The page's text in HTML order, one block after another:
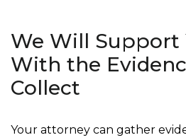
We Will Support
With the
Collect
Your attorney can gather